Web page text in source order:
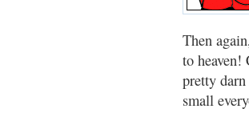
Then
to heaven!
pretty
small